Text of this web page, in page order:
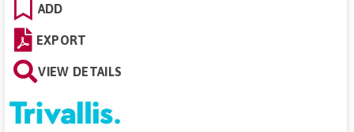
ADD
EXPORT
VIEW DETAILS